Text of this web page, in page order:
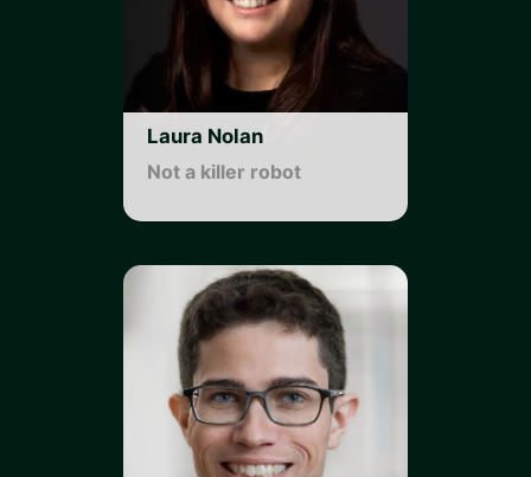
Laura Nolan
Not a killer robot